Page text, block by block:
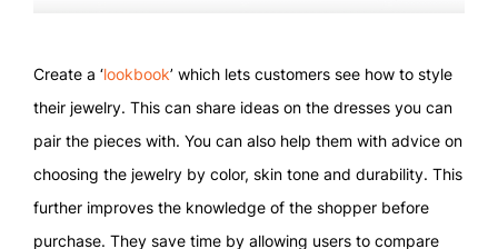
Create a ‘lookbook’ which lets customers see how to style
their jewelry. This can share ideas on the dresses you can
pair the pieces with. You can also help them with advice on
choosing the jewelry by color, skin tone and durability. This
further improves the knowledge of the shopper before
purchase. They save time by allowing users to compare